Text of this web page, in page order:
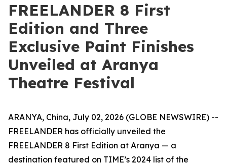
FREELANDER 8 First
Edition and Three
Exclusive Paint Finishes
Unveiled at Aranya
Theatre Festival
ARANYA, China, July 02, 2026 (GLOBE NEWSWIRE) --
FREELANDER has officially unveiled the
FREELANDER 8 First Edition at Aranya — a
destination featured on TIME’s 2024 list of the